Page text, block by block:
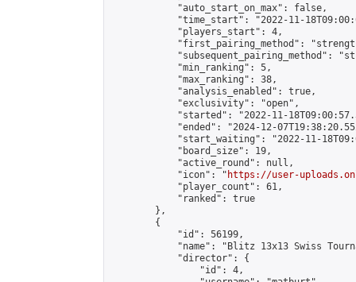
            "auto_start_on_max": false,
"time_start": "2022-11-
            "players_start": 4,
"first_pairing_method":
"subsequent_pairing_method":
            "min_ranking": 5,
            "max_ranking": 38,
            "analysis_enabled": true,
            "exclusivity": "open",
"started": "2022-11-
"ended": "2024-12-
"start_waiting": "2022-11-
            "board_size": 19,
            "active_round": null,
            "icon": "
https://user-
            "player_count": 61,
            "ranked": true
        },
        {
            "id": 56199,
"name": "Blitz 13x13 Swiss
            "director": {
                "id": 4,